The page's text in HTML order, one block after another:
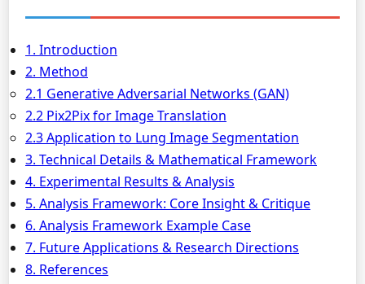
1. Introduction
2. Method
2.1 Generative Adversarial Networks (GAN)
2.2 Pix2Pix for Image Translation
2.3 Application to Lung Image Segmentation
3. Technical Details & Mathematical Framework
4. Experimental Results & Analysis
5. Analysis Framework: Core Insight & Critique
6. Analysis Framework Example Case
7. Future Applications & Research Directions
8. References